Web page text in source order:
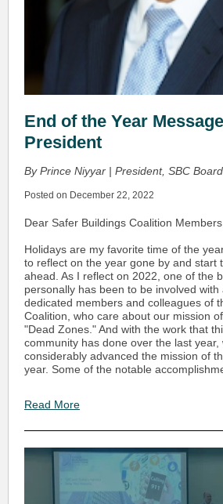
End of the Year
President
By Prince Niyyar | President, SBC
Posted on December 22, 2022
Dear Safer Buildings Coalition Members,
Holidays are my favorite time of the
to reflect on the year gone by and start
ahead. As I reflect on 2022, one of the
personally has been to be involved
dedicated members and colleagues of
Coalition, who care about our mission
"Dead Zones." And with the work that
community has done over the last
considerably advanced the mission of
year. Some of the notable
Read More